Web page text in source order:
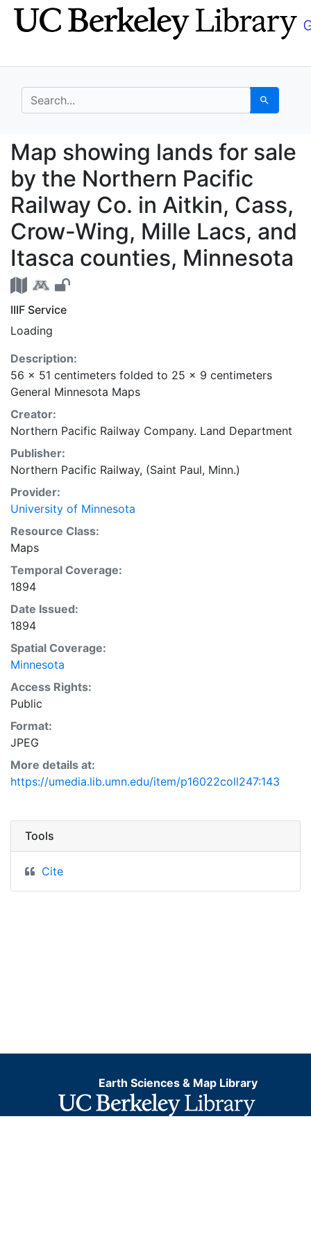
Skip
to
Skip to
main
search for Search
Map showing lands
Map showing lands for sale
by the Northern Pacific
Railway Co. in Aitkin, Cass,
Crow-Wing, Mille Lacs, and
Itasca counties, Minnesota
IIIF Service
Loading
Description:
56 x 51 centimeters folded to 25 x 9 centimeters
General Minnesota Maps
Creator:
Northern Pacific Railway Company. Land Department
Publisher:
Northern Pacific Railway, (Saint Paul, Minn.)
Provider:
University of Minnesota
Resource Class:
Maps
Temporal Coverage:
1894
Date Issued:
1894
Spatial Coverage:
Minnesota
Access Rights:
Public
Format:
JPEG
More details at:
https://umedia.lib.umn.edu/item/p16022coll247:143
Tools
Cite
Earth Sciences & Map Library